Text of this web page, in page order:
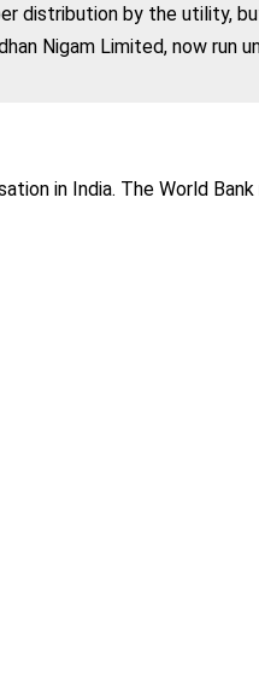
distribution by the utility,
Nigam Limited, now
in India. The World